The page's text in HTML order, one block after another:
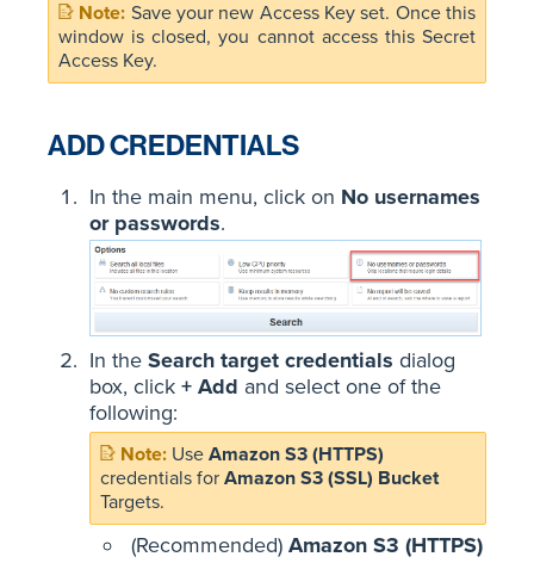
Save your new Access Key set. Once this
window is closed, you cannot access this Secret
Access Key.
ADD CREDENTIALS
In the main menu, click on No usernames
or passwords.
In the Search target credentials dialog
box, click + Add and select one of the
following:
Use Amazon S3 (HTTPS)
credentials for Amazon S3 (SSL) Bucket
Targets.
(Recommended) Amazon S3 (HTTPS)